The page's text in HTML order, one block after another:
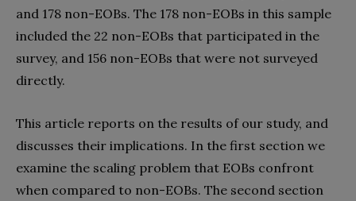
and 178 non-EOBs. The 178 non-EOBs in this sample
included the 22 non-EOBs that participated in the
survey, and 156 non-EOBs that were not surveyed
directly.
This article reports on the results of our study, and
discusses their implications. In the first section we
examine the scaling problem that EOBs confront
when compared to non-EOBs. The second section